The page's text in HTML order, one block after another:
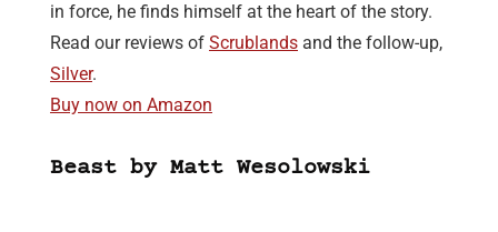
in force, he finds himself at the heart of the story.
Read our reviews of Scrublands and the follow-up,
Silver.
Buy now on Amazon
Beast by Matt Wesolowski